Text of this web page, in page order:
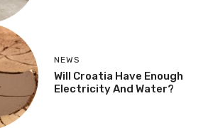
NEWS
Will Croatia Have Enough
Electricity And Water?